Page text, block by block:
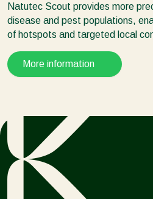
Natutec Scout provides more
disease and pest populations,
of hotspots and targeted local
More information